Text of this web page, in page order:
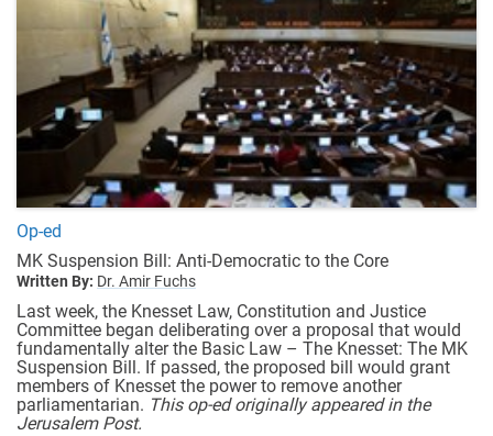
Op-ed
MK Suspension Bill: Anti-Democratic to the Core
Written By: Dr. Amir Fuchs
Last week, the Knesset Law, Constitution and Justice
Committee began deliberating over a proposal that would
fundamentally alter the Basic Law – The Knesset: The MK
Suspension Bill. If passed, the proposed bill would grant
members of Knesset the power to remove another
parliamentarian. This op-ed originally appeared in the
Jerusalem Post.